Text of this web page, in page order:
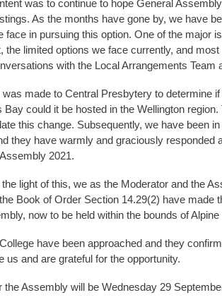
was to continue to hope General
As the months have gone by, we have
face in pursuing this option. One of the major
the limited options we face currently, and
with the Local Arrangements Team
made to Central Presbytery to determine
Bay could it be hosted in the Wellington
this change. Subsequently, we have been
they have warmly and graciously responded
2021.
light of this, we as the Moderator and the
Book of Order Section 14.29(2) have made
now to be held within the bounds of
have been approached and they
us and are grateful for the opportunity.
the Assembly will be Wednesday 29